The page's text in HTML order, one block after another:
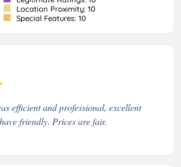
Location Proximity: 10
Special Features: 10
efficient and professional, excellent
friendly. Prices are fair.